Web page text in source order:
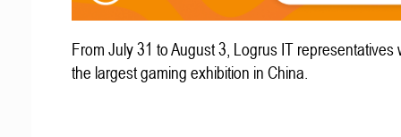
From July 31 to August 3, Logrus IT representatives
the largest gaming exhibition in China.